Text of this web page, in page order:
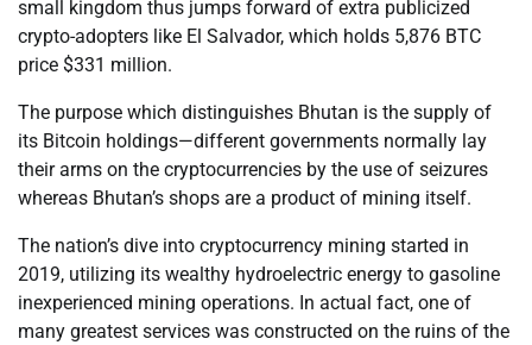
small kingdom thus jumps forward of extra publicized
crypto-adopters like El Salvador, which holds 5,876 BTC
price $331 million.
The purpose which distinguishes Bhutan is the supply of
its Bitcoin holdings—different governments normally lay
their arms on the cryptocurrencies by the use of seizures
whereas Bhutan’s shops are a product of mining itself.
The nation’s dive into cryptocurrency mining started in
2019, utilizing its wealthy hydroelectric energy to gasoline
inexperienced mining operations. In actual fact, one of
many greatest services was constructed on the ruins of the